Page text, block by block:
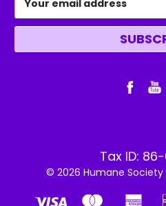
Address
Tax ID: 86-
© 2026 Humane Society